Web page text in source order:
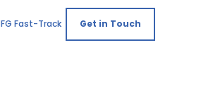
Fast-Track Get in Touch